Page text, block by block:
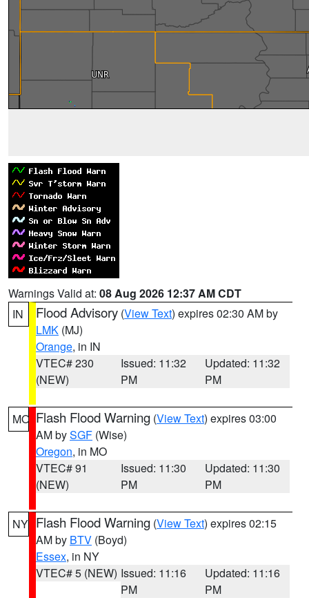
Warnings Valid at: 08 Aug 2026 12:37 AM CDT
IN
Flood Advisory (View Text) expires 02:30 AM by
LMK (MJ)
Orange, in IN
VTEC# 230
(NEW)
Issued: 11:32
PM
Updated: 11:32
PM
MO Flash Flood Warning (View Text) expires 03:00
AM bySGF (Wise)
Oregon, in MO
VTEC# 91
(NEW)
Issued: 11:30
PM
Updated: 11:30
PM
NY Flash Flood Warning (View Text) expires 02:15
AM by BTV (Boyd)
Essex, in NY
VTEC# 5 (NEW) Issued: 11:16
PM
Updated: 11:16
PM